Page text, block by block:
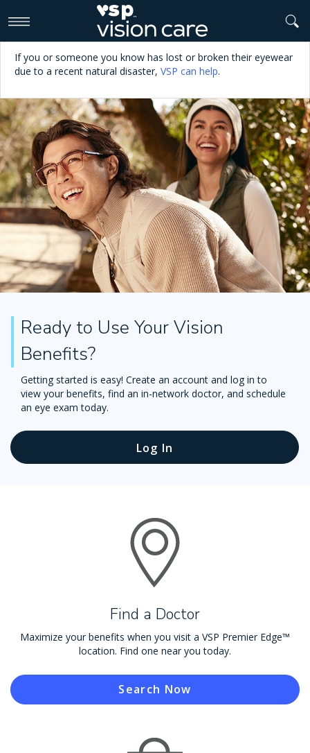
If you or someone you know has lost or broken their eyewear
due to a recent natural disaster, VSP can help.
Ready to Use Your Vision
Benefits?
Getting started is easy! Create an account and log in to
view your benefits, find an in-network doctor, and schedule
an eye exam today.
Log In
Find a Doctor
Maximize your benefits when you visit a VSP Premier Edge™
location. Find one near you today.
Search Now